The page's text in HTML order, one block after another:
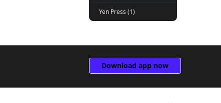
Yen Press (1)
Download app now